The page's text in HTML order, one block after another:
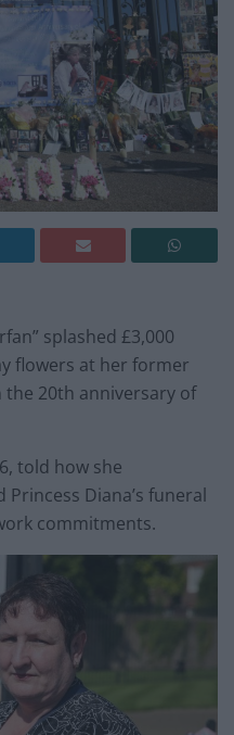
splashed £3,000
flowers at her former
the 20th anniversary of
told how she
Diana’s funeral
commitments.